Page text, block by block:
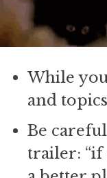
While
and
Be
trailer: “if